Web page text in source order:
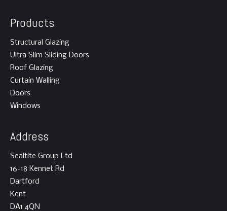
Products
Structural Glazing
Ultra Slim Sliding Doors
Roof Glazing
Curtain Walling
Doors
Windows
Address
Sealtite Group Ltd
16-18 Kennet Rd
Dartford
Kent
DA1 4QN